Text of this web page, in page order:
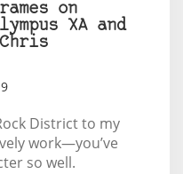
on
XA and
District to my
work—you’ve
so well.